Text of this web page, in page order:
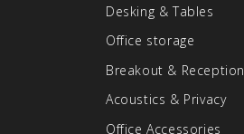
Desking & Tables
Office storage
Breakout & Reception
Acoustics & Privacy
Office Accessories